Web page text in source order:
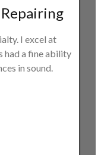
I excel at
had a fine ability
in sound.